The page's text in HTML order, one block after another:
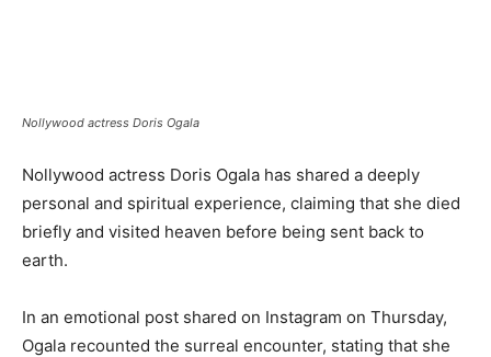
Nollywood actress Doris Ogala
Nollywood actress Doris Ogala has shared a deeply
personal and spiritual experience, claiming that she died
briefly and visited heaven before being sent back to
earth.
In an emotional post shared on Instagram on Thursday,
Ogala recounted the surreal encounter, stating that she